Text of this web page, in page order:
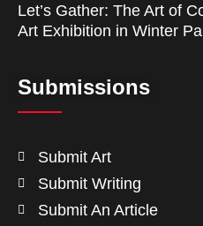
Let’s Gather: The Art of
Art Exhibition in Winter
Submissions
Submit Art
Submit Writing
Submit An Article